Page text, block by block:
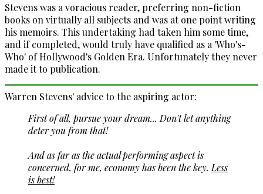
Stevens was a voracious reader, preferring non-fiction
books on virtually all subjects and was at one point writing
his memoirs. This undertaking had taken him some time,
and if completed, would truly have qualified as a 'Who's-
Who' of Hollywood's Golden Era. Unfortunately they never
made it to publication.
Warren Stevens' advice to the aspiring actor:
First of all, pursue your dream... Don't let anything
deter you from that!
And as far as the actual performing aspect is
concerned, for me, economy has been the key. Less
is best!